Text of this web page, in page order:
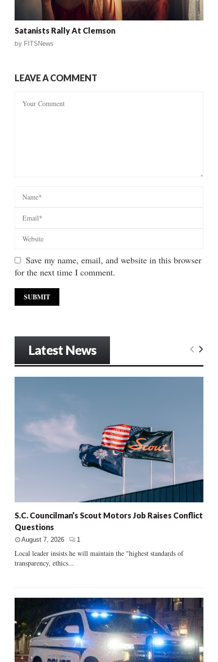
Satanists Rally At Clemson
by FITSNews
LEAVE A COMMENT
Save my name, email, and website in this browser
for the next time I comment.
Latest News
S.C. Councilman’s Scout Motors Job Raises Conflict
Questions
August 7, 2026 1
Local leader insists he will maintain the "highest standards of
transparency, ethics...